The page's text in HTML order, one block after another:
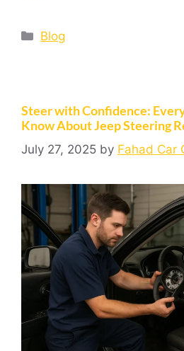
Blog
Steer with Confidence:
Know About Jeep Steering
July 27, 2025 by Fahad Car